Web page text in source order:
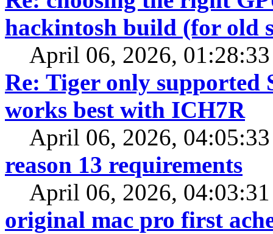
hackintosh build (for old
April 06, 2026,
Re: Tiger only supported
works best with ICH7R
April 06, 2026,
reason 13 requirements
April 06, 2026,
original mac pro first